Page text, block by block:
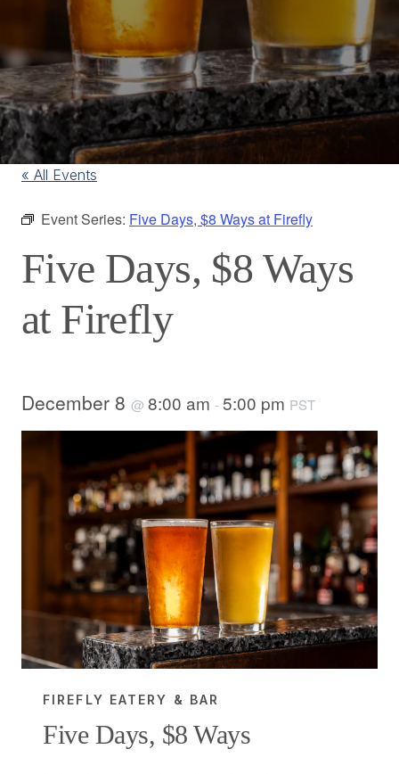
« All Events
Event Series: Five Days, $8 Ways at Firefly
Five Days, $8 Ways
at Firefly
December 8 @ 8:00 am - 5:00 pm PST
FIREFLY EATERY & BAR
Five Days, $8 Ways